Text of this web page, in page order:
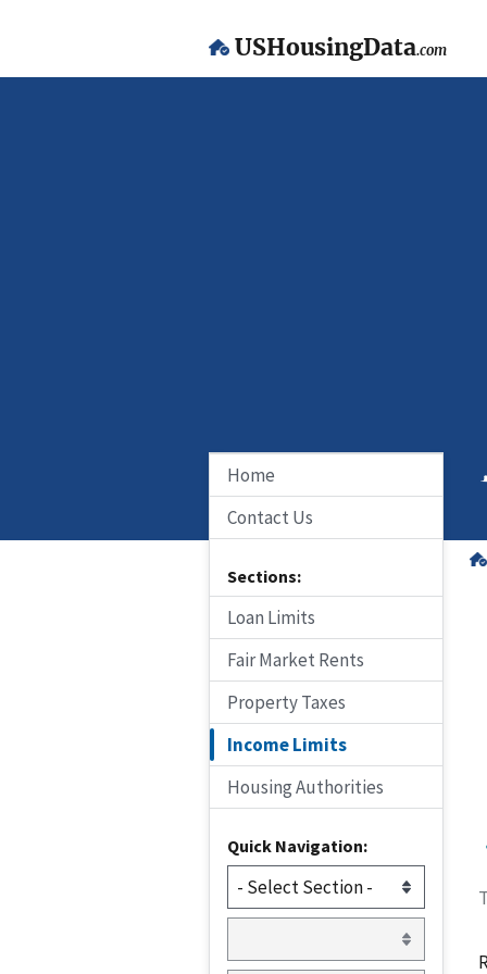
USHousingData.com
Home
Contact Us
Sections:
Loan Limits
Fair Market Rents
Property Taxes
Income Limits
Housing Authorities
Quick Navigation: